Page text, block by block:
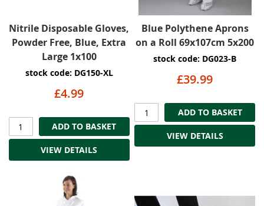
Nitrile Disposable Gloves,
Powder Free, Blue, Extra
Large 1x100
stock code: DG150-XL
£4.99
ADD TO BASKET
VIEW DETAILS
Blue Polythene Aprons
on a Roll 69x107cm 5x200
stock code: DG023-B
£39.99
ADD TO BASKET
VIEW DETAILS